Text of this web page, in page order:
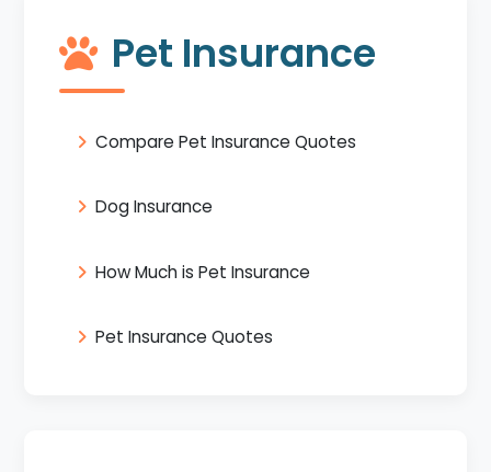
Pet Insurance
Compare Pet Insurance Quotes
Dog Insurance
How Much is Pet Insurance
Pet Insurance Quotes